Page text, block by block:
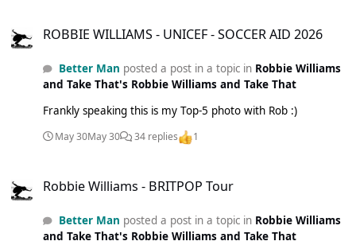
ROBBIE WILLIAMS - UNICEF - SOCCER AID 2026
Better Man posted a post in a topic in Robbie Williams
and Take That's Robbie Williams and Take That
Frankly speaking this is my Top-5 photo with Rob :)
May 30May 30 34 replies 1
Robbie Williams - BRITPOP Tour
Better Man posted a post in a topic in Robbie Williams
and Take That's Robbie Williams and Take That